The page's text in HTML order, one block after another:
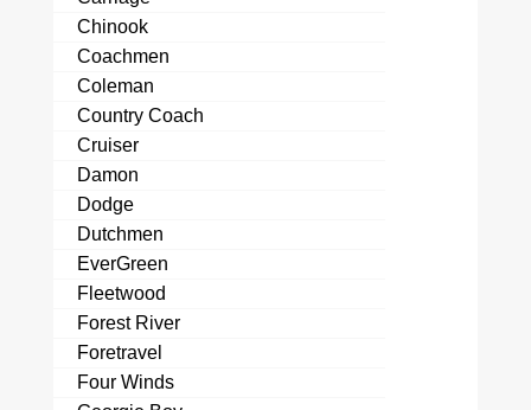
Chinook
Coachmen
Coleman
Country Coach
Cruiser
Damon
Dodge
Dutchmen
EverGreen
Fleetwood
Forest River
Foretravel
Four Winds